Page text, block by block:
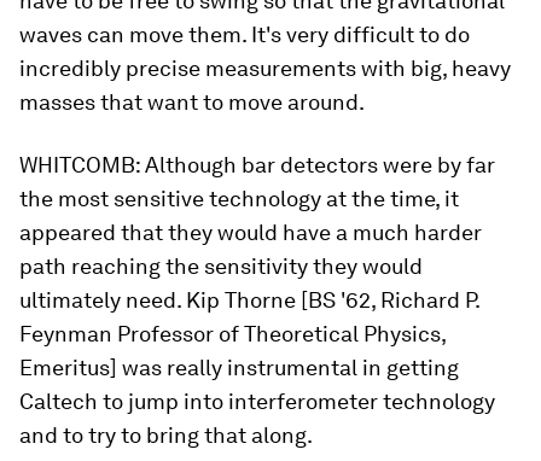
waves can move them. It's very difficult to do
incredibly precise measurements with big, heavy
masses that want to move around.
WHITCOMB:Although bar detectors were by far
the most sensitive technology at the time, it
appeared that they would have a much harder
path reaching the sensitivity they would
ultimately need. Kip Thorne [BS '62, Richard P.
Feynman Professor of Theoretical Physics,
Emeritus] was really instrumental in getting
Caltech to jump into interferometer technology
and to try to bring that along.